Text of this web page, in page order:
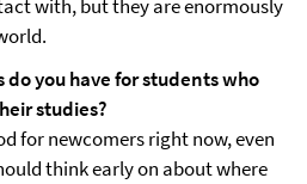
with, but they are enormously
you have for students who
studies?
for newcomers right now, even
think early on about where